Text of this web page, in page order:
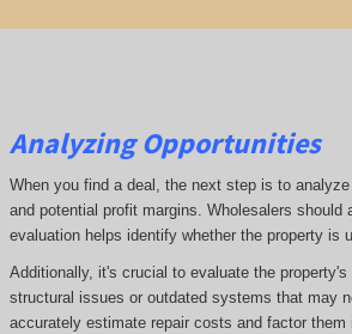
Analyzing Opportunities
When you find a deal, the next step is to
and potential profit margins. Wholesalers
evaluation helps identify whether the property is
Additionally, it's crucial to evaluate the
structural issues or outdated systems that may
accurately estimate repair costs and factor